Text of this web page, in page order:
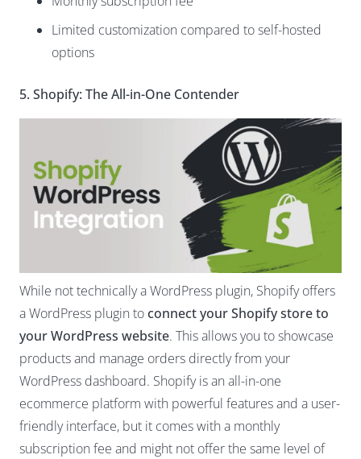
Limited customization compared to self-hosted
options
5. Shopify: The All-in-One Contender
While not technically a WordPress plugin, Shopify offers
aWordPress plugin toconnect your Shopify store to
your WordPress website. This allows you to showcase
products and manage orders directly from your
WordPress dashboard. Shopify is an all-in-one
ecommerce platform with powerful features and a user-
friendly interface, but it comes with a monthly
subscription fee and might not offer the same level of